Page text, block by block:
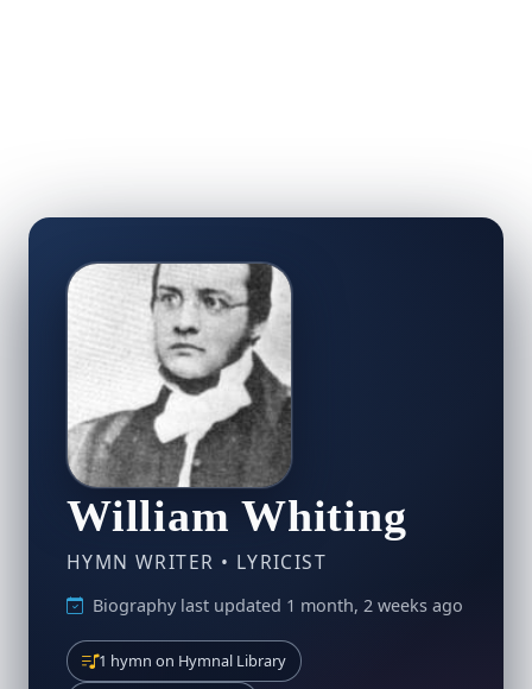
William Whiting
HYMN WRITER • LYRICIST
Biography last updated 1 month, 2 weeks ago
1 hymn on Hymnal Library